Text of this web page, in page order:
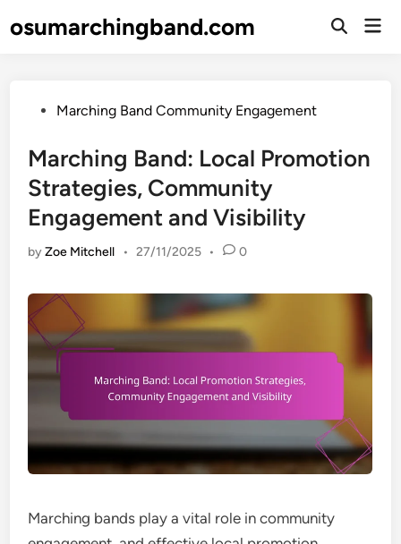
toosumarchingband.com
Open
PostedMarching Band Community Engagement
Marching Band: Local Promotion
Strategies, Community
Engagement and Visibility
byZoe Mitchell • 27/11/2025 • 0
Marching bands play a vital role in community